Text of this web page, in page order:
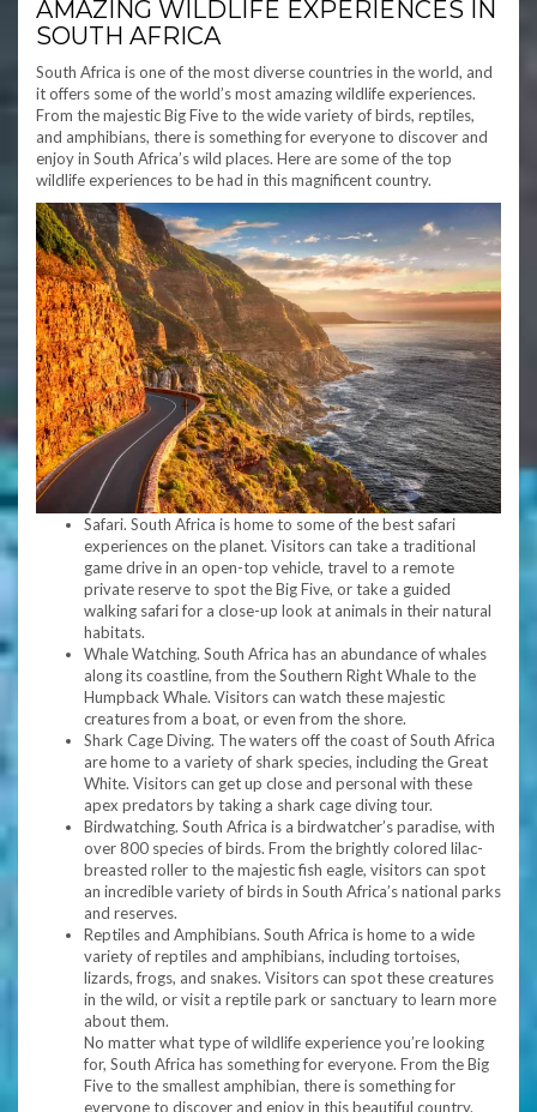
AMAZING WILDLIFE EXPERIENCES IN
SOUTH AFRICA
South Africa is one of the most diverse countries in the world, and
it offers some of the world’s most amazing wildlife experiences.
From the majestic Big Five to the wide variety of birds, reptiles,
and amphibians, there is something for everyone to discover and
enjoy in South Africa’s wild places. Here are some of the top
wildlife experiences to be had in this magnificent country.
Safari. South Africa is home to some of the best safari
experiences on the planet. Visitors can take a traditional
game drive in an open-top vehicle, travel to a remote
private reserve to spot the Big Five, or take a guided
walking safari for a close-up look at animals in their natural
habitats.
Whale Watching. South Africa has an abundance of whales
along its coastline, from the Southern Right Whale to the
Humpback Whale. Visitors can watch these majestic
creatures from a boat, or even from the shore.
Shark Cage Diving. The waters off the coast of South Africa
are home to a variety of shark species, including the Great
White. Visitors can get up close and personal with these
apex predators by taking a shark cage diving tour.
Birdwatching. South Africa is a birdwatcher’s paradise, with
over 800 species of birds. From the brightly colored lilac-
breasted roller to the majestic fish eagle, visitors can spot
an incredible variety of birds in South Africa’s national parks
and reserves.
Reptiles and Amphibians. South Africa is home to a wide
variety of reptiles and amphibians, including tortoises,
lizards, frogs, and snakes. Visitors can spot these creatures
in the wild, or visit a reptile park or sanctuary to learn more
about them.
No matter what type of wildlife experience you’re looking
for, South Africa has something for everyone. From the Big
Five to the smallest amphibian, there is something for
everyone to discover and enjoy in this beautiful country.